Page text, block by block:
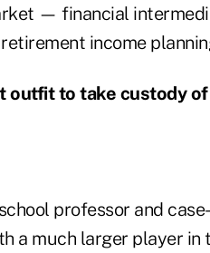
— financial
income
outfit to take custody
professor and
a much larger player in